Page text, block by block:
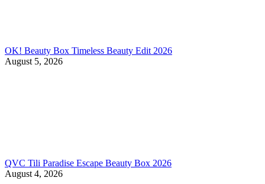
OK! Beauty Box Timeless Beauty Edit 2026
August 5, 2026
QVC Tili Paradise Escape Beauty Box 2026
August 4, 2026